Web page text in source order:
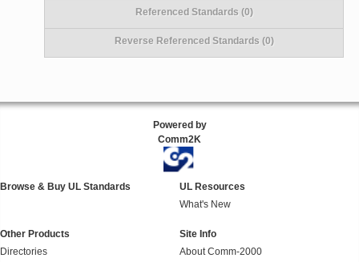
Referenced Standards (0)
Reverse Referenced Standards (0)
Powered by
Comm2K
Browse & Buy UL Standards
UL Resources
What's New
Other Products
Directories
Site Info
About Comm-2000